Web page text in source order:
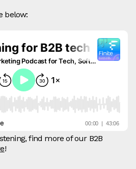
below:
find more of our B2B
!